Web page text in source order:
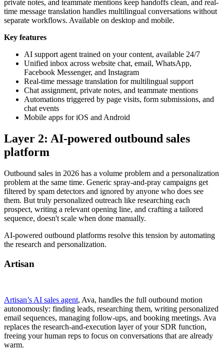
private notes, and teammate mentions keep handoffs clean, and real-
time message translation handles multilingual conversations without
separate workflows. Available on desktop and mobile.
Key features
AI support agent trained on your content, available 24/7
Unified inbox across website chat, email, WhatsApp,
Facebook Messenger, and Instagram
Real-time message translation for multilingual support
Chat assignment, private notes, and teammate mentions
Automations triggered by page visits, form submissions, and
chat events
Mobile apps for iOS and Android
Layer 2: AI-powered outbound sales
platform
Outbound sales in 2026 has a volume problem and a personalization
problem at the same time. Generic spray-and-pray campaigns get
filtered by spam detectors and ignored by anyone who does see
them. But truly personalized outreach like researching each
prospect, writing a relevant opening line, and crafting a tailored
sequence, doesn't scale when done manually.
AI-powered outbound platforms resolve this tension by automating
the research and personalization.
Artisan
Artisan’s AI sales agent, Ava, handles the full outbound motion
autonomously: finding leads, researching them, writing personalized
email sequences, managing follow-ups, and booking meetings. Ava
replaces the research-and-execution layer of your SDR function,
freeing your human reps to focus on conversations that are already
warm.